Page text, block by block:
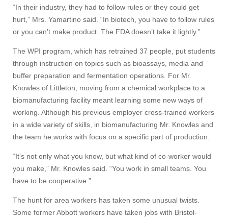
“In their industry, they had to follow rules or they could get
hurt,” Mrs. Yamartino said. “In biotech, you have to follow rules
or you can’t make product. The FDA doesn’t take it lightly.”
The WPI program, which has retrained 37 people, put students
through instruction on topics such as bioassays, media and
buffer preparation and fermentation operations. For Mr.
Knowles of Littleton, moving from a chemical workplace to a
biomanufacturing facility meant learning some new ways of
working. Although his previous employer cross-trained workers
in a wide variety of skills, in biomanufacturing Mr. Knowles and
the team he works with focus on a specific part of production.
“It’s not only what you know, but what kind of co-worker would
you make,” Mr. Knowles said. “You work in small teams. You
have to be cooperative.”
The hunt for area workers has taken some unusual twists.
Some former Abbott workers have taken jobs with Bristol-